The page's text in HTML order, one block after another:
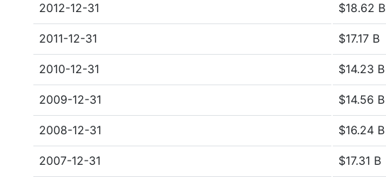
2012-12-31 $18.62 B
2011-12-31 $17.17 B
2010-12-31 $14.23 B
2009-12-31 $14.56 B
2008-12-31 $16.24 B
2007-12-31 $17.31 B